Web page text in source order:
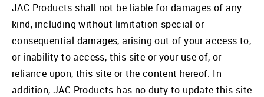
JAC Products shall not be liable for damages of any
kind, including without limitation special or
consequential damages, arising out of your access to,
or inability to access, this site or your use of, or
reliance upon, this site or the content hereof. In
addition, JAC Products has no duty to update this site